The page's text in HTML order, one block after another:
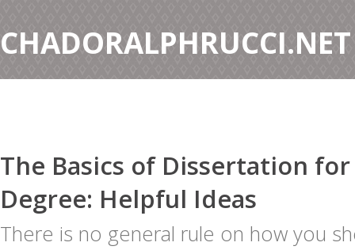
CHADORALPHRUCCI.NET
The Basics of Dissertation for
Degree: Helpful Ideas
There is no general rule on how you